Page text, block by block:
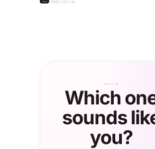
Invest Diversify Save API
WHO IT'S FOR
Which
sounds
you?